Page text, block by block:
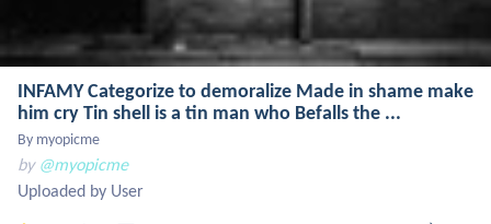
INFAMY Categorize to demoralize Made in shame make
him cry Tin shell is a tin man who Befalls the ...
By myopicme
by @myopicme
Uploaded by User